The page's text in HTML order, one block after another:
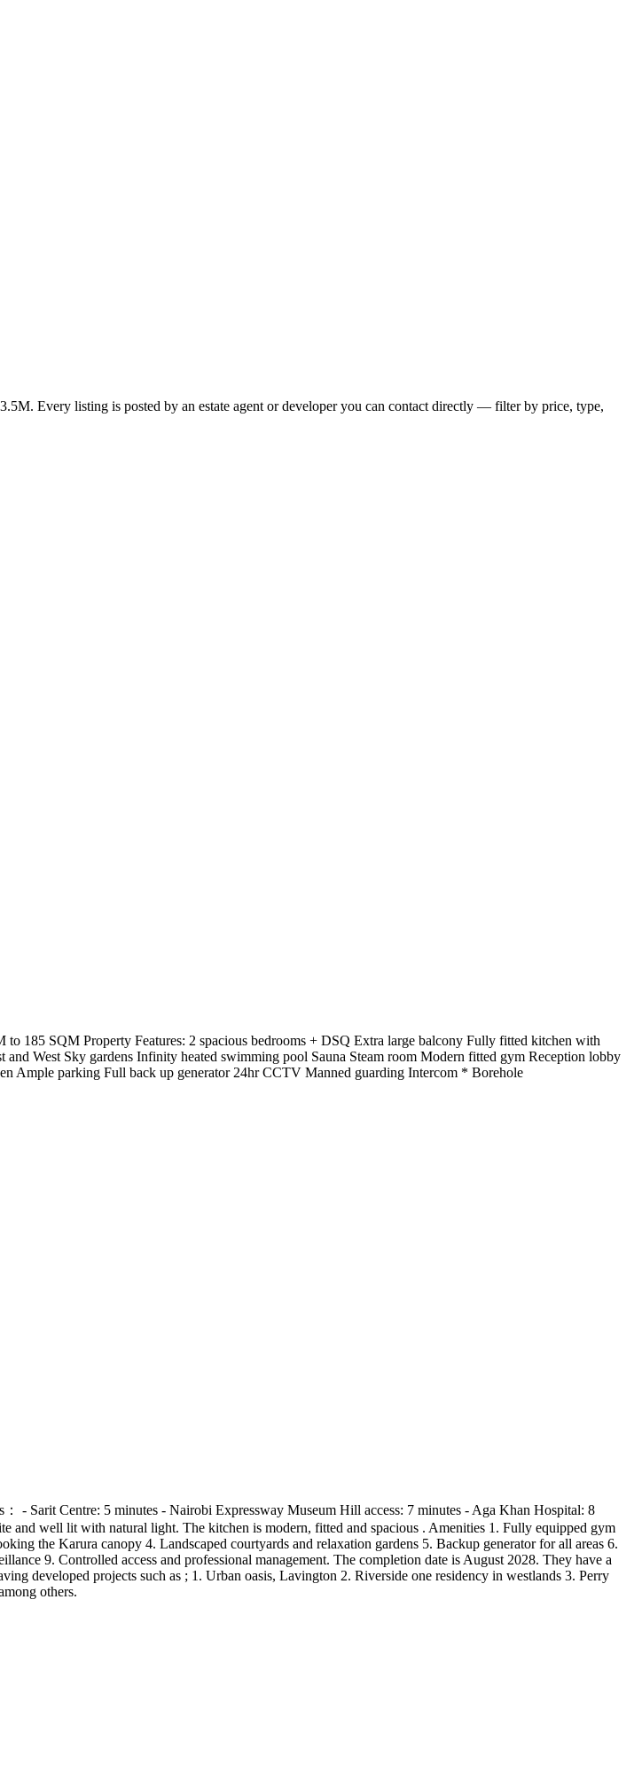
Every listing is posted by an estate agent or developer you can contact directly — filter by price, type,
185 SQM Property Features: 2 spacious bedrooms + DSQ Extra large balcony Fully fitted kitchen with
West Sky gardens Infinity heated swimming pool Sauna Steam room Modern fitted gym Reception lobby
Ample parking Full back up generator 24hr CCTV Manned guarding Intercom * Borehole
- Sarit Centre: 5 minutes - Nairobi Expressway Museum Hill access: 7 minutes - Aga Khan Hospital: 8
and well lit with natural light. The kitchen is modern, fitted and spacious . Amenities 1. Fully equipped gym
the Karura canopy 4. Landscaped courtyards and relaxation gardens 5. Backup generator for all areas 6.
9. Controlled access and professional management. The completion date is August 2028. They have a
developed projects such as ; 1. Urban oasis, Lavington 2. Riverside one residency in westlands 3. Perry
others.